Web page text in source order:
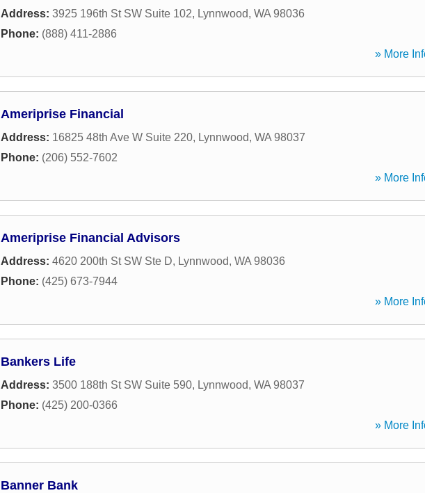
Address: 3925 196th St SW Suite 102, Lynnwood, WA 98036
Phone: (888) 411-2886
» More
Ameriprise Financial
Address: 16825 48th Ave W Suite 220, Lynnwood, WA 98037
Phone: (206) 552-7602
» More
Ameriprise Financial Advisors
Address: 4620 200th St SW Ste D, Lynnwood, WA 98036
Phone: (425) 673-7944
» More
Bankers Life
Address: 3500 188th St SW Suite 590, Lynnwood, WA 98037
Phone: (425) 200-0366
» More
Banner Bank